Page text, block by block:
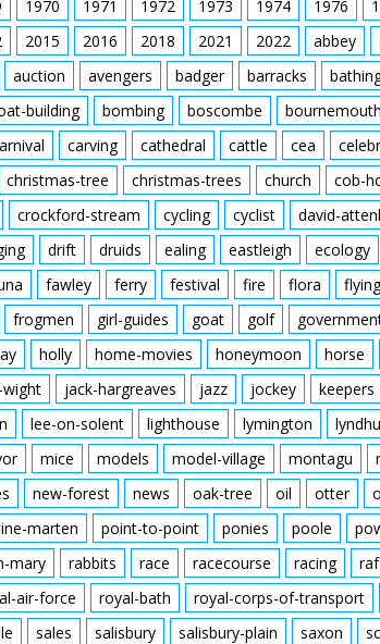
1970 1971 1972 1973 1974 1976
2015 2016 2018 2021 2022 abbey
auction avengers badger barracks
building bombing boscombe bournemouth
carving cathedral cattle cea
christmas-tree christmas-trees church cob-
crockford-stream cycling cyclist david-
drift druids ealing eastleigh ecology
fawley ferry festival fire flora
frogmen girl-guides goat golf
holly home-movies honeymoon horse
jack-hargreaves jazz jockey keepers
lee-on-solent lighthouse lymington
mice models model-village montagu
new-forest news oak-tree oil otter
marten point-to-point ponies poole
mary rabbits race racecourse racing raf
air-force royal-bath royal-corps-of-transport
sales salisbury salisbury-plain saxon